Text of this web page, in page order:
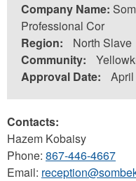
Company Name:
Professional Cor
Region:
North Slave
Community:
Approval Date:
Contacts:
Hazem Kobaisy
Phone: 867-446-4667
Email: